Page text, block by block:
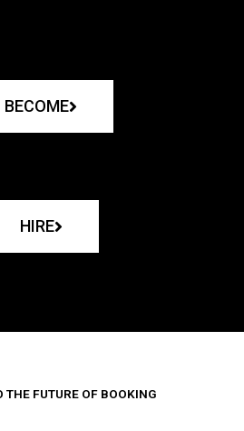
BECOME
HIRE
THE FUTURE OF BOOKING